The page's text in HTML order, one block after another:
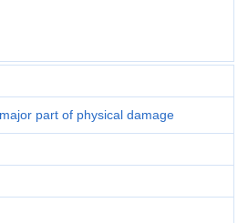
part of physical damage